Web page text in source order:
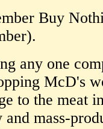
Buy
any one
McD's
to the meat
and mass-